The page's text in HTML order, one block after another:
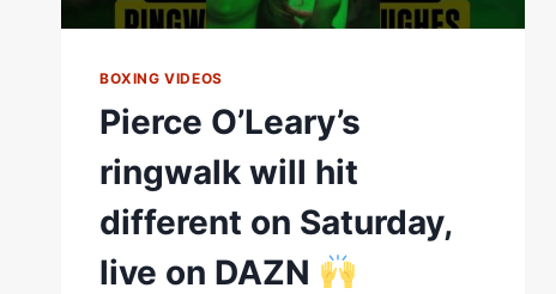
BOXING VIDEOS
Pierce O’Leary’s
ringwalk will hit
different on Saturday,
live on DAZN